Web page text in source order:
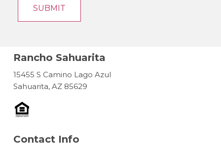
Rancho Sahuarita
15455 S Camino Lago Azul
Sahuarita, AZ 85629
Contact Info